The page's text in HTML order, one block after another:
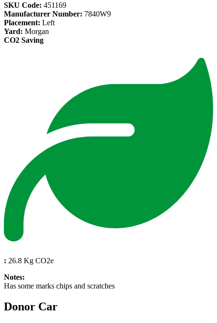
SKU Code: 451169
Manufacturer Number: 7840W9
Placement: Left
Yard: Morgan
CO2 Saving
: 26.8 Kg CO2e
Notes:
Has some marks chips and scratches
Donor Car